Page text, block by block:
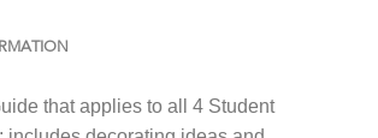
that applies to all 4 Student